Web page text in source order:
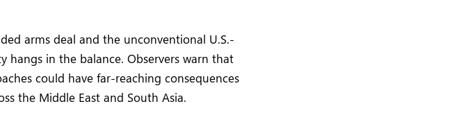
arms deal and the unconventional U.S.-
in the balance. Observers warn that
could have far-reaching consequences
the Middle East and South Asia.